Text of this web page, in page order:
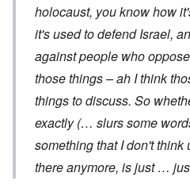
holocaust, you know how
it's used to defend Israel,
against people who
those things – ah I think
things to discuss. So
exactly (… slurs some
something that I don't
there anymore, is just …